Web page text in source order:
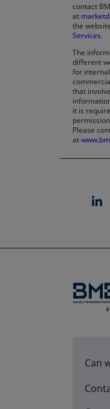
contact
at
the website
Services.
The
different
for
that
it is
Please
at
Can